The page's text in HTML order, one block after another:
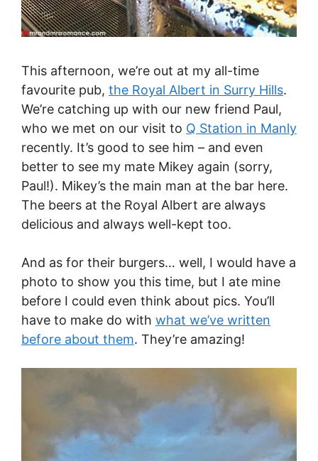
This afternoon, we’re out at my all-time
favourite pub, the Royal Albert in Surry Hills.
We’re catching up with our new friend Paul,
who we met on our visit to Q Station in Manly
recently. It’s good to see him – and even
better to see my mate Mikey again (sorry,
Paul!). Mikey’s the main man at the bar here.
The beers at the Royal Albert are always
delicious and always well-kept too.
And as for their burgers… well, I would have a
photo to show you this time, but I ate mine
before I could even think about pics. You’ll
have to make do with what we’ve written
before about them. They’re amazing!